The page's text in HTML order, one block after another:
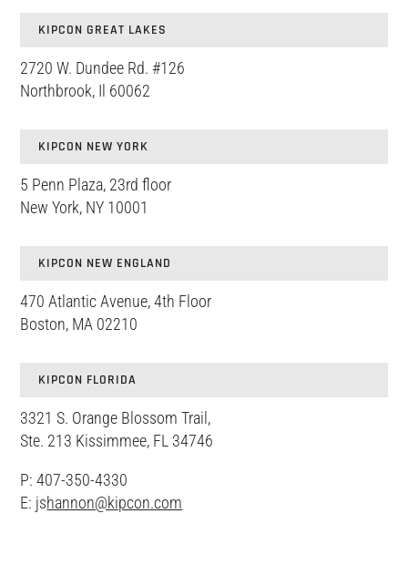
KIPCON GREAT LAKES
2720 W. Dundee Rd. #126
Northbrook, Il 60062
KIPCON NEW YORK
5 Penn Plaza, 23rd floor
New York, NY 10001
KIPCON NEW ENGLAND
470 Atlantic Avenue, 4th Floor
Boston, MA 02210
KIPCON FLORIDA
3321 S. Orange Blossom Trail,
Ste. 213 Kissimmee, FL 34746
P: 407-350-4330
E: jshannon@kipcon.com